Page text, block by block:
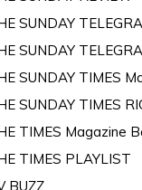
SUNDAY
SUNDAY
SUNDAY TIMES
SUNDAY TIMES
TIMES Magazine
TIMES PLAYLIST
BUZZ